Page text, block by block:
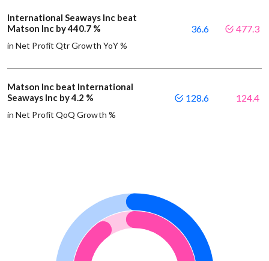
International Seaways Inc beat
Matson Inc by 440.7 %
in Net Profit Qtr Growth YoY %
36.6 477.3
Matson Inc beat International
Seaways Inc by 4.2 %
in Net Profit QoQ Growth %
128.6 124.4